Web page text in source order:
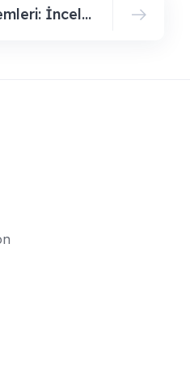
1win Ödeme Yöntemleri: İnceleyin Ve Kullanabileceğiniz Seçeneklerödeme Yöntemlerini Keşfedin Ve Kullanılabilir Seçenekleri Öğreni